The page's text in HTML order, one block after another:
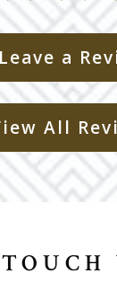
Leave a
All